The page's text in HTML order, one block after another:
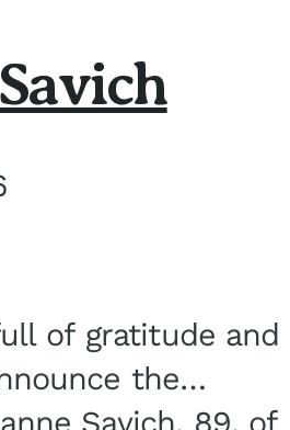
of gratitude and
the
Savich, 89, of